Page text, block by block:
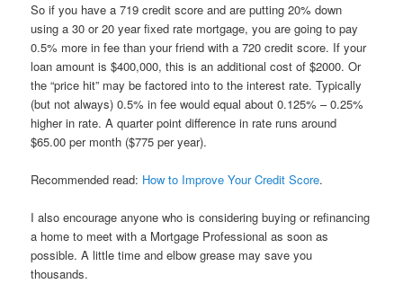
So if you have a 719 credit score and are putting 20% down
using a 30 or 20 year fixed rate mortgage, you are going to pay
0.5% more in fee than your friend with a 720 credit score. If your
loan amount is $400,000, this is an additional cost of $2000. Or
the “price hit” may be factored into to the interest rate. Typically
(but not always) 0.5% in fee would equal about 0.125% – 0.25%
higher in rate. A quarter point difference in rate runs around
$65.00 per month ($775 per year).
Recommended read: How to Improve Your Credit Score.
I also encourage anyone who is considering buying or refinancing
a home to meet with a Mortgage Professional as soon as
possible. A little time and elbow grease may save you
thousands.